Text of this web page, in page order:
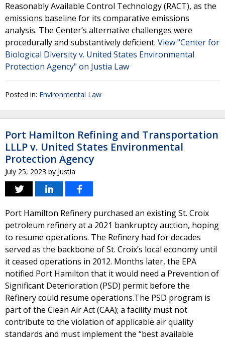
Reasonably Available Control Technology (RACT), as the
emissions baseline for its comparative emissions
analysis. The Center’s alternative challenges were
procedurally and substantively deficient. View "Center for
Biological Diversity v. United States Environmental
Protection Agency" on Justia Law
Posted in: Environmental Law
Port Hamilton Refining and Transportation
LLLP v. United States Environmental
Protection Agency
July 25, 2023 by Justia
Port Hamilton Refinery purchased an existing St. Croix
petroleum refinery at a 2021 bankruptcy auction, hoping
to resume operations. The Refinery had for decades
served as the backbone of St. Croix’s local economy until
it ceased operations in 2012. Months later, the EPA
notified Port Hamilton that it would need a Prevention of
Significant Deterioration (PSD) permit before the
Refinery could resume operations.The PSD program is
part of the Clean Air Act (CAA); a facility must not
contribute to the violation of applicable air quality
standards and must implement the “best available